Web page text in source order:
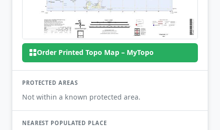
Order Printed Topo Map – MyTopo
PROTECTED AREAS
Not within a known protected area.
NEAREST POPULATED PLACE